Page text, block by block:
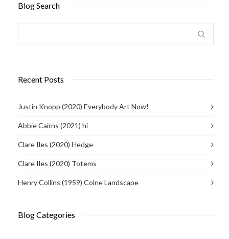
Blog Search
Recent Posts
Justin Knopp (2020) Everybody Art Now!
Abbie Cairns (2021) hi
Clare Iles (2020) Hedge
Clare Iles (2020) Totems
Henry Collins (1959) Colne Landscape
Blog Categories